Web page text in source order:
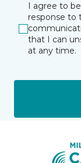
I agree to
response to
that I can
at any time.